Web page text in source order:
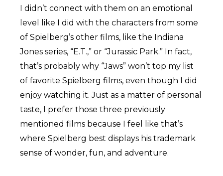
I didn’t connect with them on an emotional
level like I did with the characters from some
of Spielberg’s other films, like the Indiana
Jones series, “E.T.,” or “Jurassic Park.” In fact,
that’s probably why “Jaws” won’t top my list
of favorite Spielberg films, even though I did
enjoy watching it. Just as a matter of personal
taste, I prefer those three previously
mentioned films because I feel like that’s
where Spielberg best displays his trademark
sense of wonder, fun, and adventure.